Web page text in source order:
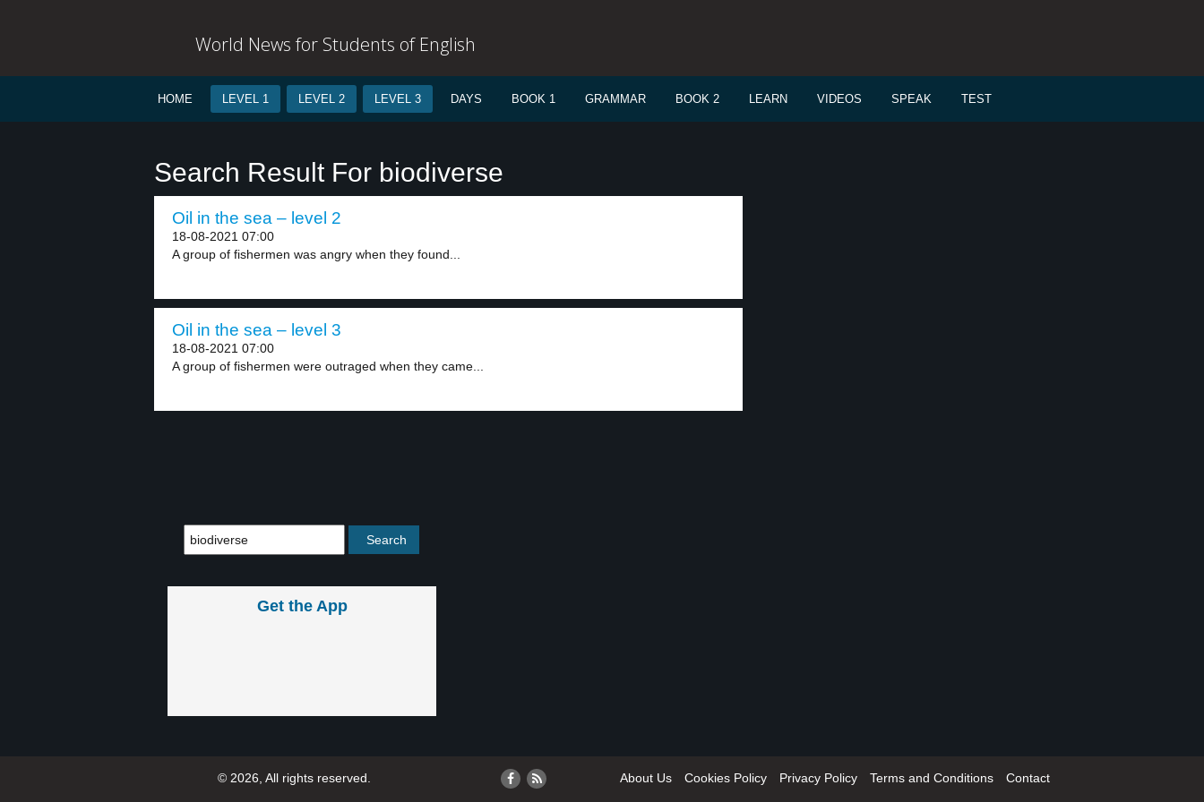
World News for Students of English
HOME LEVEL 1 LEVEL 2 LEVEL 3 DAYS BOOK 1 GRAMMAR BOOK 2 LEARN VIDEOS SPEAK TEST
Search Result For biodiverse
Oil in the sea – level 2
18-08-2021 07:00
A group of fishermen was angry when they found...
Oil in the sea – level 3
18-08-2021 07:00
A group of fishermen were outraged when they came...
Get the App
© 2026, All rights reserved. About Us Cookies Policy Privacy Policy Terms and Conditions Contact